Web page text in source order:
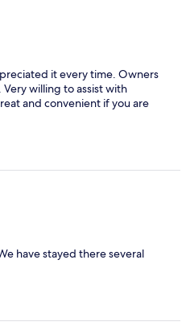
it every time. Owners
willing to assist with
and convenient if you are
have stayed there several